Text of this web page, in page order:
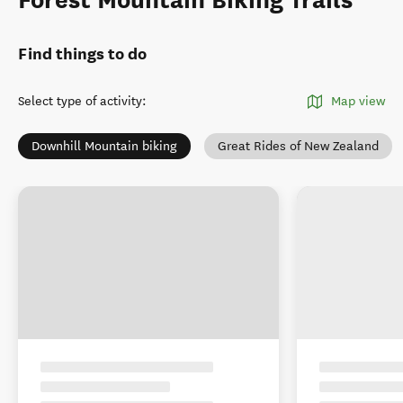
Find things to do
Select type of activity: Map view
Downhill Mountain biking Great Rides of New Zealand